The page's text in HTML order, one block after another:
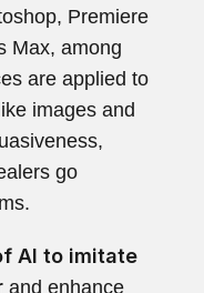
Premiere
Max, among
are applied to
images and
go
AI to imitate
and enhance